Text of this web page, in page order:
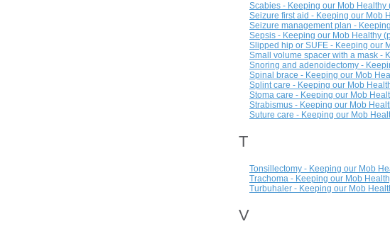
Scabies - Keeping our Mob Healthy
Seizure first aid - Keeping our Mob
Seizure management plan -
Sepsis - Keeping our Mob Healthy
Slipped hip or SUFE - Keeping our
Small volume spacer with a mask -
Snoring and adenoidectomy -
Spinal brace - Keeping our Mob
Splint care - Keeping our Mob
Stoma care - Keeping our Mob
Strabismus - Keeping our Mob
Suture care - Keeping our Mob
T
Tonsillectomy - Keeping our Mob
Trachoma - Keeping our Mob
Turbuhaler - Keeping our Mob
V